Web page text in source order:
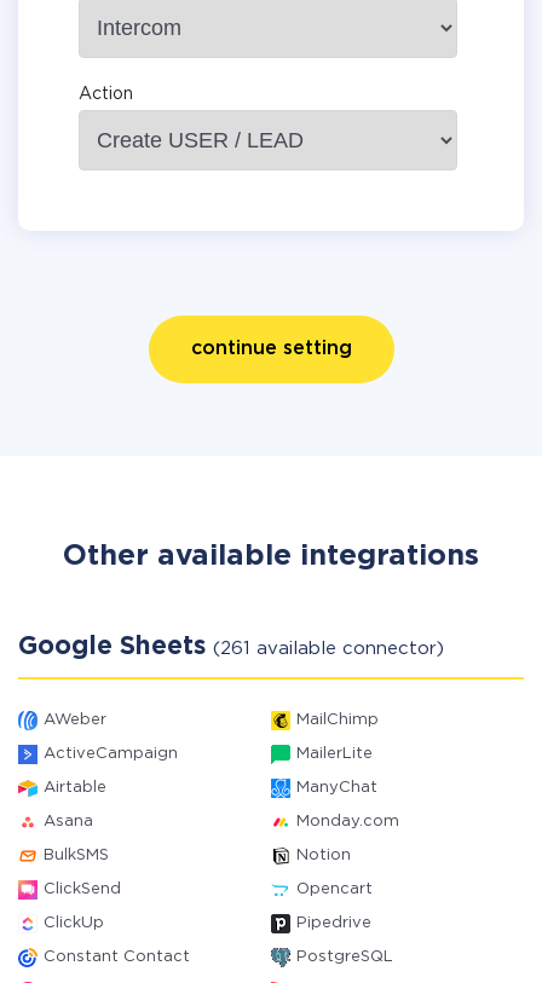
Action
continue setting
Other available integrations
Google Sheets (261 available connector)
AWeber MailChimp
ActiveCampaign MailerLite
Airtable ManyChat
Asana Monday.com
BulkSMS Notion
ClickSend Opencart
ClickUp Pipedrive
Constant Contact PostgreSQL